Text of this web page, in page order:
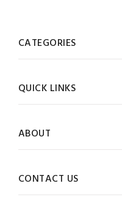
CATEGORIES
QUICK LINKS
ABOUT
CONTACT US